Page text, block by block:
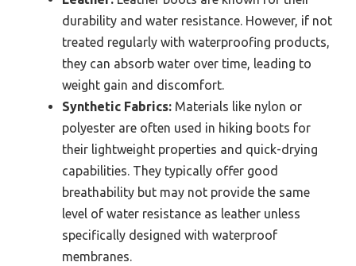
durability and water resistance. However, if not
treated regularly with waterproofing products,
they can absorb water over time, leading to
weight gain and discomfort.
Synthetic Fabrics: Materials like nylon or
polyester are often used in hiking boots for
their lightweight properties and quick-drying
capabilities. They typically offer good
breathability but may not provide the same
level of water resistance as leather unless
specifically designed with waterproof
membranes.